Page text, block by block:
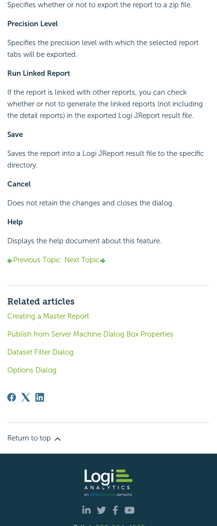
Specifies whether or not to export the report to a zip file.
Precision Level
Specifies the precision level with which the selected report
tabs will be exported.
Run Linked Report
If the report is linked with other reports, you can check
whether or not to generate the linked reports (not including
the detail reports) in the exported Logi JReport result file.
Save
Saves the report into a Logi JReport result file to the specific
directory.
Cancel
Does not retain the changes and closes the dialog.
Help
Displays the help document about this feature.
Previous Topic Next Topic
Related articles
Creating a Master Report
Publish from Server Machine Dialog Box Properties
Dataset Filter Dialog
Options Dialog
Return to top